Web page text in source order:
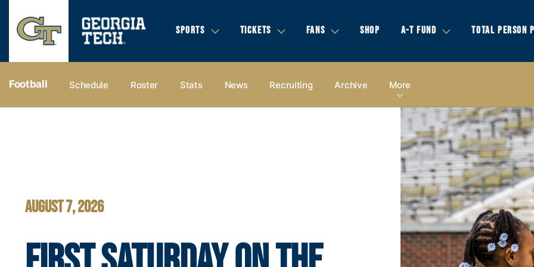
SPORTS TICKETS FANS SHOP A-T FUND TOTAL PERSON
Football Schedule Roster Stats News Recruiting Archive More
AUGUST 7, 2026